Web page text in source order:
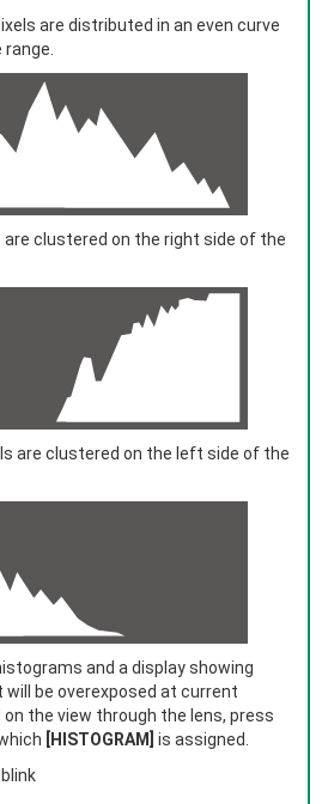
are distributed in an even curve
are clustered on the right side of the
are clustered on the left side of the
and a display showing
be overexposed at current
the view through the lens, press
[HISTOGRAM]
is assigned.